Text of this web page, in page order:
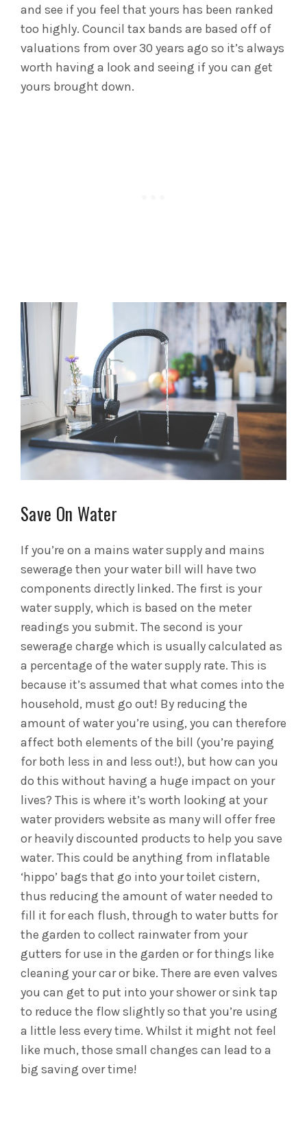
and see if you feel that yours has been ranked
too highly. Council tax bands are based off of
valuations from over 30 years ago so it’s always
worth having a look and seeing if you can get
yours brought down.
Save On Water
If you’re on a mains water supply and mains
sewerage then your water bill will have two
components directly linked. The first is your
water supply, which is based on the meter
readings you submit. The second is your
sewerage charge which is usually calculated as
a percentage of the water supply rate. This is
because it’s assumed that what comes into the
household, must go out! By reducing the
amount of water you’re using, you can therefore
affect both elements of the bill (you’re paying
for both less in and less out!), but how can you
do this without having a huge impact on your
lives? This is where it’s worth looking at your
water providers website as many will offer free
or heavily discounted products to help you save
water. This could be anything from inflatable
‘hippo’ bags that go into your toilet cistern,
thus reducing the amount of water needed to
fill it for each flush, through to water butts for
the garden to collect rainwater from your
gutters for use in the garden or for things like
cleaning your car or bike. There are even valves
you can get to put into your shower or sink tap
to reduce the flow slightly so that you’re using
a little less every time. Whilst it might not feel
like much, those small changes can lead to a
big saving over time!